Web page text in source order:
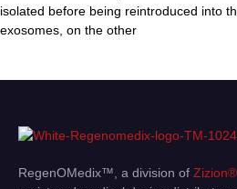
isolated before being reintroduced into
exosomes, on the other
RegenOMedix™, a division of